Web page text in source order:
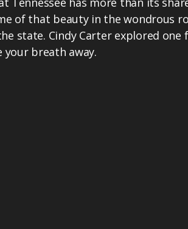
of that beauty in the wondrous
state. Cindy Carter explored one
breath away.